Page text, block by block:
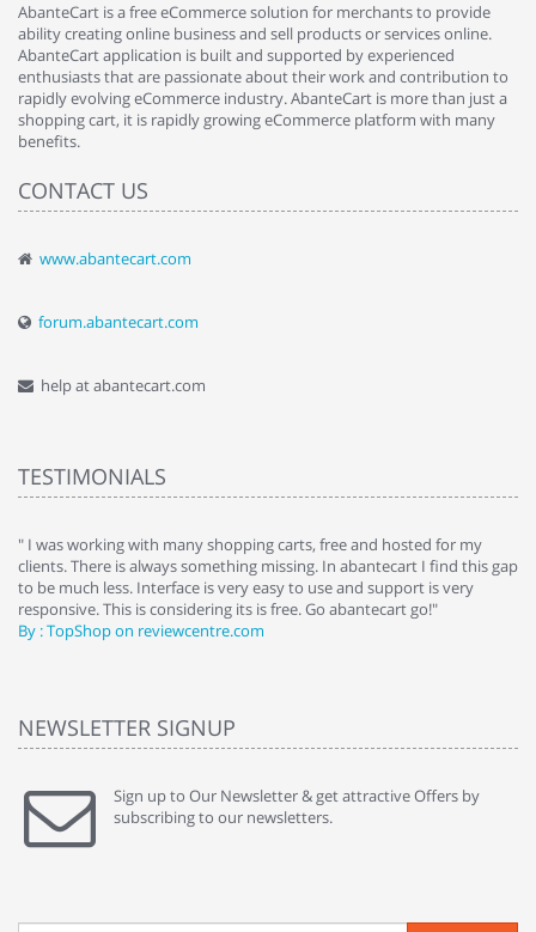
AbanteCart is a free eCommerce solution for merchants to provide
ability creating online business and sell products or services online.
AbanteCart application is built and supported by experienced
enthusiasts that are passionate about their work and contribution to
rapidly evolving eCommerce industry. AbanteCart is more than just a
shopping cart, it is rapidly growing eCommerce platform with many
benefits.
CONTACT US
www.abantecart.com
forum.abantecart.com
help at abantecart.com
TESTIMONIALS
" I was working with many shopping carts, free and hosted for my
clients. There is always something missing. In abantecart I find this gap
to be much less. Interface is very easy to use and support is very
responsive. This is considering its is free. Go abantecart go!"
By : TopShop on reviewcentre.com
NEWSLETTER SIGNUP
Sign up to Our Newsletter & get attractive Offers by
subscribing to our newsletters.